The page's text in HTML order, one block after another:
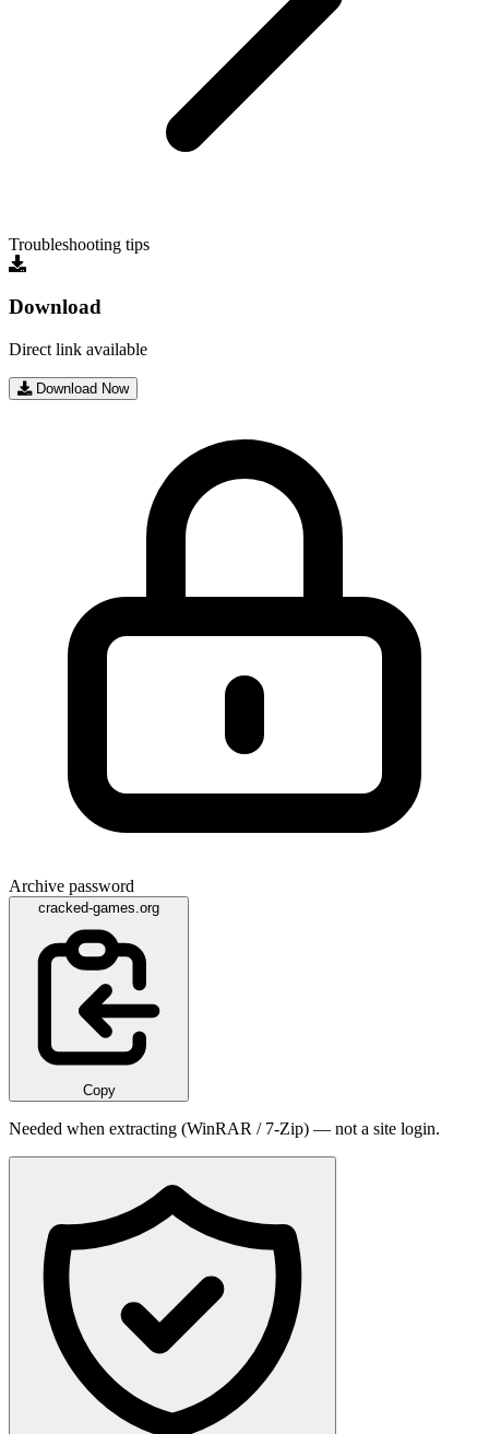
Troubleshooting tips
Download
Direct link available
Download Now
Archive password
cracked-games.org
Copy
Needed when extracting (WinRAR / 7-Zip) — not a site login.